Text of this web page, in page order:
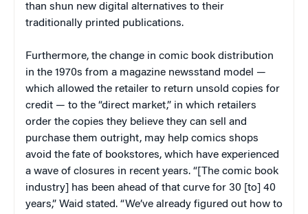
than shun new digital alternatives to their
traditionally printed publications.
Furthermore, the change in comic book distribution
in the 1970s from a magazine newsstand model —
which allowed the retailer to return unsold copies for
credit — to the “direct market,” in which retailers
order the copies they believe they can sell and
purchase them outright, may help comics shops
avoid the fate of bookstores, which have experienced
a wave of closures in recent years. “[The comic book
industry] has been ahead of that curve for 30 [to] 40
years,” Waid stated. “We’ve already figured out how to